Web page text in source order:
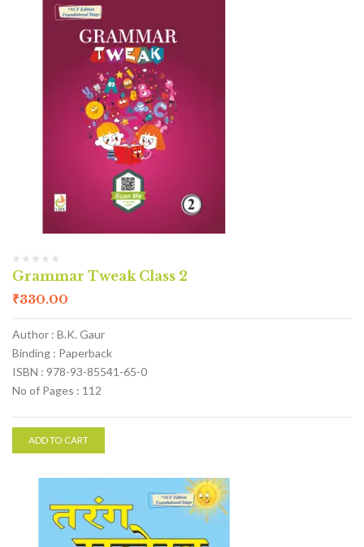
Grammar Tweak Class 2
₹330.00
Author : B.K. Gaur
Binding : Paperback
ISBN : 978-93-85541-65-0
No of Pages : 112
ADD TO CART